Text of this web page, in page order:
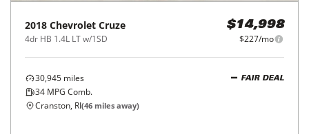
2018 Chevrolet Cruze
4dr HB 1.4L LT w/1SD
$14,998
$227/mo
30,945 miles
34 MPG Comb.
FAIR DEAL
Cranston, RI(46 miles away)